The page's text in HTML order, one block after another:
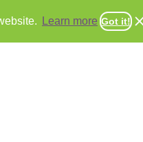
Learn more Got it!
CHAPTERS